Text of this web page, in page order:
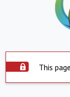
This